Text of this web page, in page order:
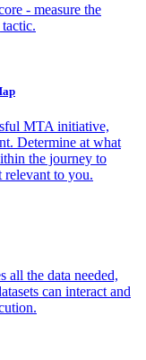
- measure the
MTA initiative,
Determine at what
the journey to
relevant to you.
all the data needed,
can interact and